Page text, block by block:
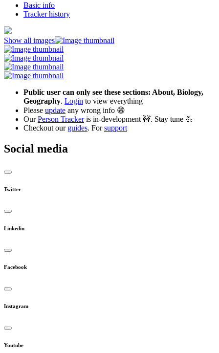
Basic info
Tracker history
Show all images
Public user can only see these sections: About, Biology,
Geography. Login to view everything
Please update any wrong info 😁
OurPerson Trackeris in-development 🚧. Stay tune 💪
Checkout our guides. Forsupport
Social media
Twitter
Linkedin
Facebook
Instagram
Youtube